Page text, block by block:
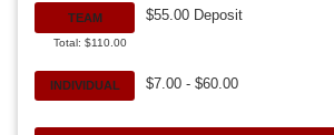
TEAM
Total: $110.00
$55.00 Deposit
INDIVIDUAL $7.00 - $60.00